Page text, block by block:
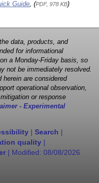
Guide, (PDF, 978 KB)
data, products, and
for informational
a Monday-Friday basis, so
not be immediately resolved.
herein are considered
operational observation,
or response
- Experimental
| Search |
quality |
| Modified: 08/08/2026